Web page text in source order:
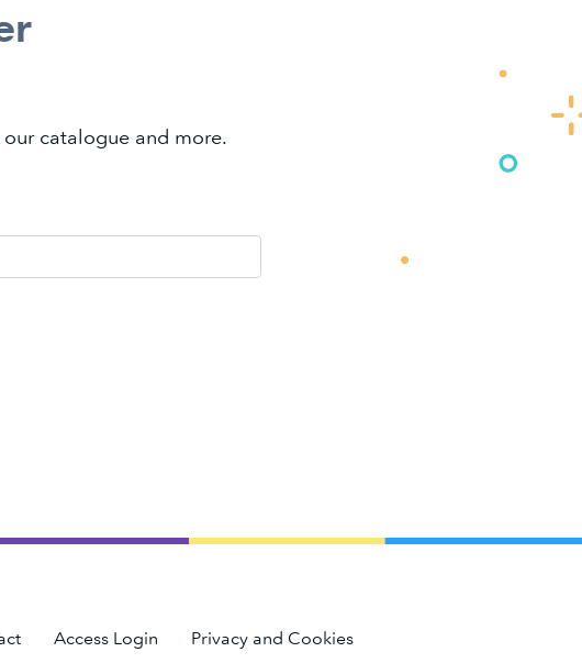
catalogue and more.
Access Login Privacy and Cookies